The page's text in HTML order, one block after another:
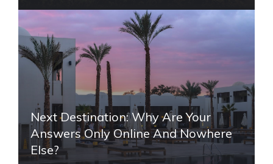
Next Destination: Why Are Your
Answers Only Online And Nowhere
Else?